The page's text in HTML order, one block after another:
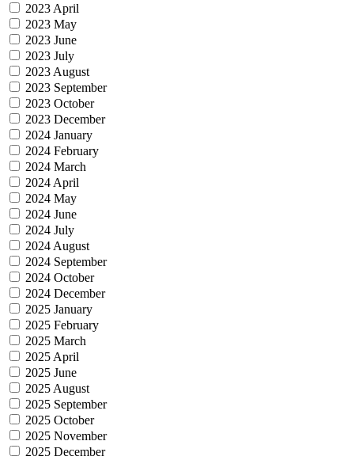
2023 April
2023 May
2023 June
2023 July
2023 August
2023 September
2023 October
2023 December
2024 January
2024 February
2024 March
2024 April
2024 May
2024 June
2024 July
2024 August
2024 September
2024 October
2024 December
2025 January
2025 February
2025 March
2025 April
2025 June
2025 August
2025 September
2025 October
2025 November
2025 December